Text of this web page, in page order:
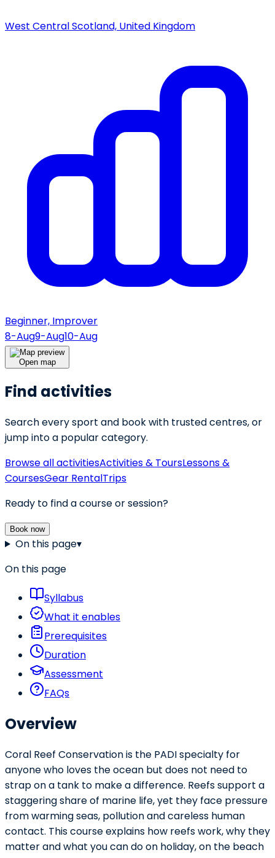
West Central Scotland, United Kingdom
Beginner, Improver
8-Aug9-Aug10-Aug
Open map
Find activities
Search every sport and book with trusted centres, or
jump into a popular category.
Browse all activitiesActivities & ToursLessons &
CoursesGear RentalTrips
Ready to find a course or session?
Book now
On this page▾
On this page
Syllabus
What it enables
Prerequisites
Duration
Assessment
FAQs
Overview
Coral Reef Conservation is the PADI specialty for
anyone who loves the ocean but does not need to
strap on a tank to make a difference. Reefs support a
staggering share of marine life, yet they face pressure
from warming seas, pollution and careless human
contact. This course explains how reefs work, why they
matter and what you can do on holiday, on the beach